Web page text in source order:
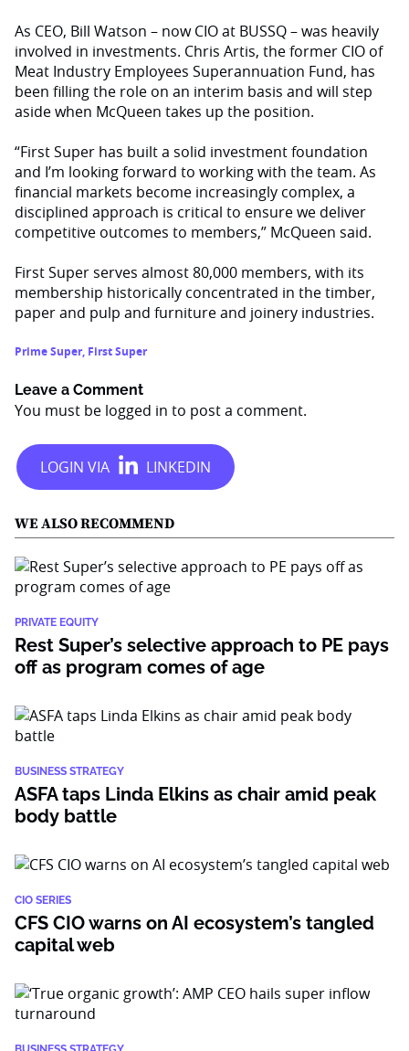
As CEO, Bill Watson – now CIO at BUSSQ – was heavily
involved in investments. Chris Artis, the former CIO of
Meat Industry Employees Superannuation Fund, has
been filling the role on an interim basis and will step
aside when McQueen takes up the position.
“First Super has built a solid investment foundation
and I’m looking forward to working with the team. As
financial markets become increasingly complex, a
disciplined approach is critical to ensure we deliver
competitive outcomes to members,” McQueen said.
First Super serves almost 80,000 members, with its
membership historically concentrated in the timber,
paper and pulp and furniture and joinery industries.
Prime Super, First Super
Leave a Comment
You must be logged in to post a comment.
WE ALSO RECOMMEND
PRIVATE EQUITY
Rest Super’s selective approach to PE pays
off as program comes of age
BUSINESS STRATEGY
ASFA taps Linda Elkins as chair amid peak
body battle
CIO SERIES
CFS CIO warns on AI ecosystem’s tangled
capital web